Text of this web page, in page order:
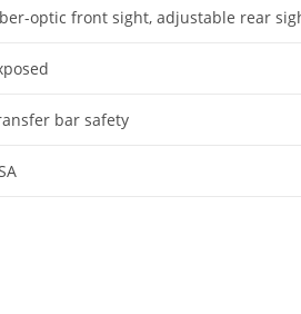
optic front sight, adjustable rear
bar safety